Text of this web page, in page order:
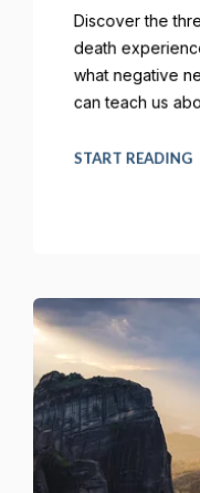
Discover the
death
what negative
can teach us
START READING